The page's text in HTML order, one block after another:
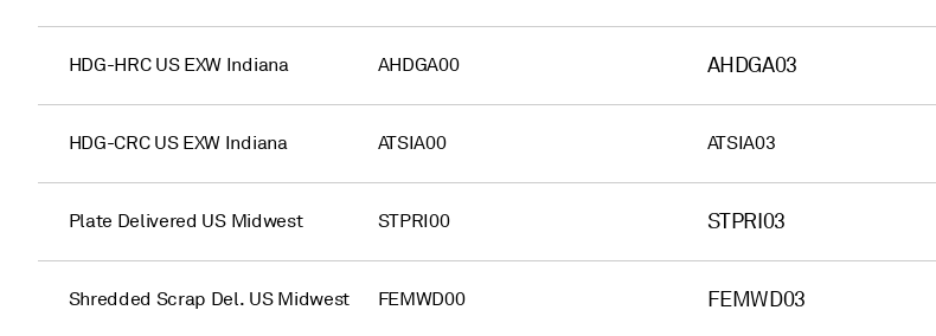
HDG-HRC US EXW Indiana AHDGA00 AHDGA03
HDG-CRC US EXW Indiana ATSIA00 ATSIA03
Plate Delivered US Midwest STPRI00 STPRI03
Shredded Scrap Del. US Midwest FEMWD00 FEMWD03